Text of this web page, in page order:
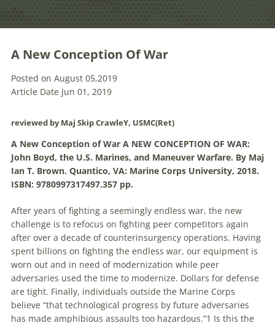
A New Conception Of War
Posted on August 05,2019
Article Date Jun 01, 2019
reviewed by Maj Skip CrawleY, USMC(Ret)
A New Conception of War A NEW CONCEPTION OF WAR:
John Boyd, the U.S. Marines, and Maneuver Warfare. By Maj
Ian T. Brown. Quantico, VA: Marine Corps University, 2018.
ISBN: 9780997317497.357 pp.
After years of fighting a seemingly endless war, the new
challenge is to refocus on fighting peer competitors again
after over a decade of counterinsurgency operations. Having
spent billions on fighting the endless war, our equipment is
worn out and in need of modernization while peer
adversaries used the time to modernize. Dollars for defense
are tight. Finally, individuals outside the Marine Corps
believe “that technological progress by future adversaries
has made amphibious assaults too hazardous.”1 Is this the